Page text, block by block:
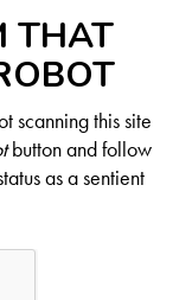
THAT
scanning this site
button and follow
as a sentient